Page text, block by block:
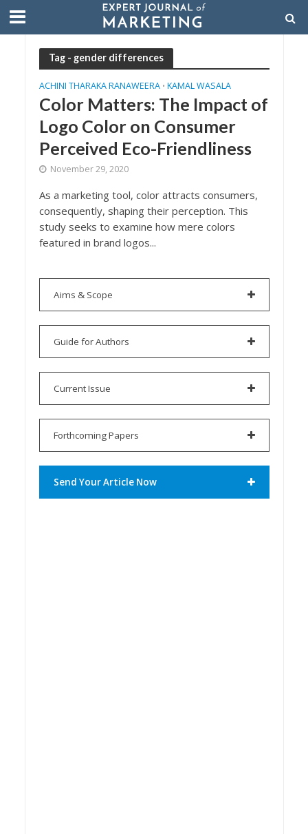
Tag - gender differences
ACHINI THARAKA RANAWEERA • KAMAL WASALA
Color Matters: The Impact of
Logo Color on Consumer
Perceived Eco-Friendliness
November 29, 2020
As a marketing tool, color attracts consumers,
consequently, shaping their perception. This
study seeks to examine how mere colors
featured in brand logos...
Aims & Scope
Guide for Authors
Current Issue
Forthcoming Papers
Send Your Article Now